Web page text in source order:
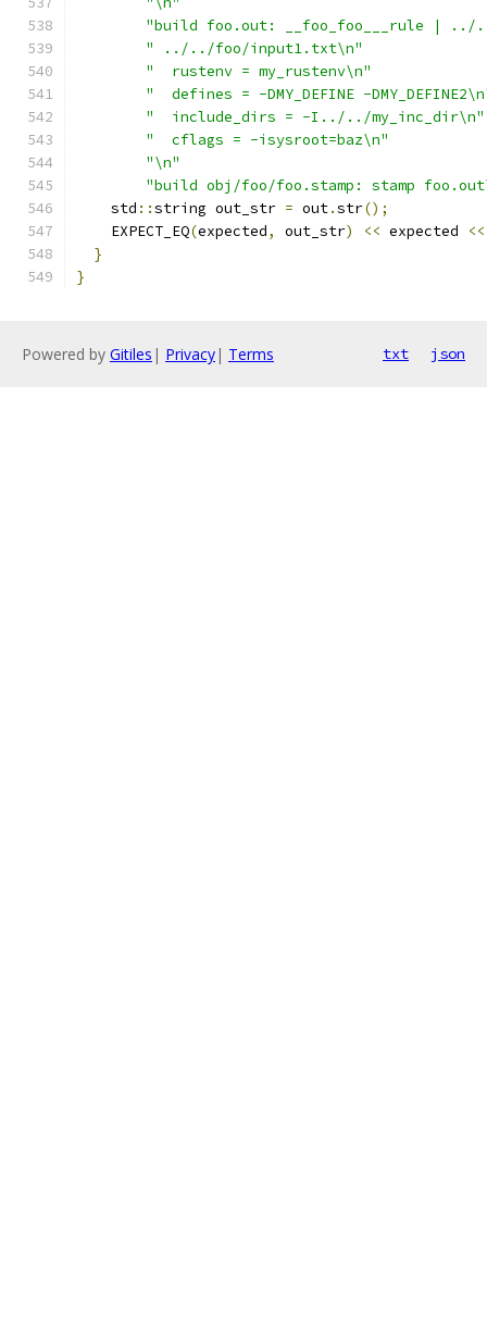
"build foo.out: __foo_foo___rule |
" ../../foo/input1.txt\n"
"  rustenv = my_rustenv\n"
"  defines = -DMY_DEFINE -
"  include_dirs = -I../../my_inc_dir\n"
"  cflags = -isysroot=baz\n"
"\n"
"build obj/foo/foo.stamp: stamp
    std
::string out_str = out.str();
    EXPECT_EQ
(expected, out_str) << expected
<<
}
}
Powered by Gitiles | Privacy| Terms txt json